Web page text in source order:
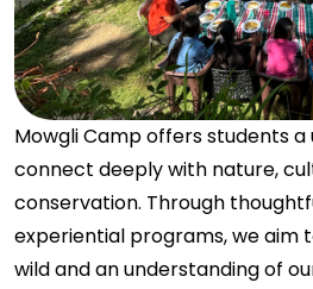
Mowgli Camp offers students
connect deeply with nature,
conservation. Through
experiential programs, we aim
wild and an understanding of